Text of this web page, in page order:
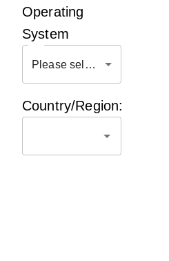
Operating
System
Please select OS
Country/Region: